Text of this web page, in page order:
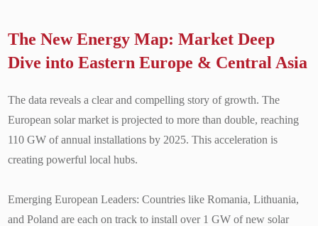
The New Energy Map: Market Deep
Dive into Eastern Europe & Central Asia
The data reveals a clear and compelling story of growth. The
European solar market is projected to more than double, reaching
110 GW of annual installations by 2025. This acceleration is
creating powerful local hubs.
Emerging European Leaders: Countries like Romania, Lithuania,
and Poland are each on track to install over 1 GW of new solar